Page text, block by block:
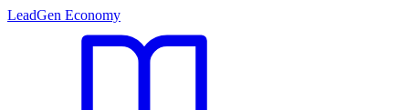
LeadGen Economy